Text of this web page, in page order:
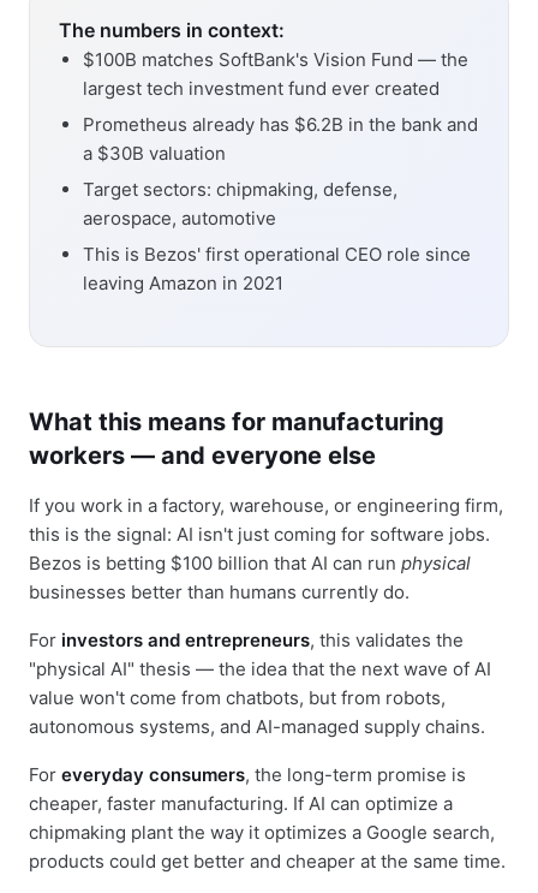
The numbers in context:
$100B matches SoftBank's Vision Fund — the
largest tech investment fund ever created
Prometheus already has $6.2B in the bank and
a $30B valuation
Target sectors: chipmaking, defense,
aerospace, automotive
This is Bezos' first operational CEO role since
leaving Amazon in 2021
What this means for manufacturing
workers — and everyone else
If you work in a factory, warehouse, or engineering firm,
this is the signal: AI isn't just coming for software jobs.
Bezos is betting $100 billion that AI can run physical
businesses better than humans currently do.
For investors and entrepreneurs, this validates the
"physical AI" thesis — the idea that the next wave of AI
value won't come from chatbots, but from robots,
autonomous systems, and AI-managed supply chains.
For everyday consumers, the long-term promise is
cheaper, faster manufacturing. If AI can optimize a
chipmaking plant the way it optimizes a Google search,
products could get better and cheaper at the same time.